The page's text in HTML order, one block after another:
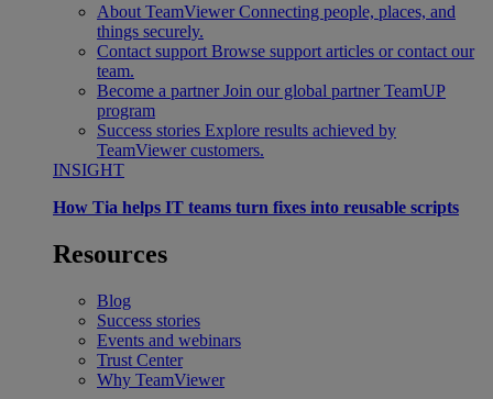
About TeamViewer Connecting people, places, and
things securely.
Contact support Browse support articles or contact our
team.
Become a partner Join our global partner TeamUP
program
Success stories Explore results achieved by
TeamViewer customers.
INSIGHT
How Tia helps IT teams turn fixes into reusable scripts
Resources
Blog
Success stories
Events and webinars
Trust Center
Why TeamViewer